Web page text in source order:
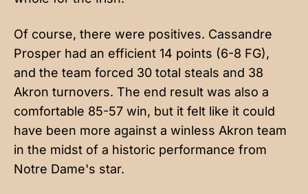
Of course, there were positives. Cassandre
Prosper had an efficient 14 points (6-8 FG),
and the team forced 30 total steals and 38
Akron turnovers. The end result was also a
comfortable 85-57 win, but it felt like it could
have been more against a winless Akron team
in the midst of a historic performance from
Notre Dame's star.